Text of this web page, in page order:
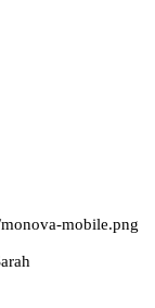
mobile.png